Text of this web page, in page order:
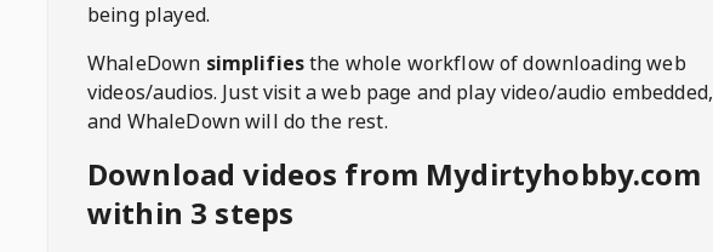
being played.
WhaleDown simplifiesthe whole workflow of downloading web
videos/audios. Just visit a web page and play video/audio embedded,
and WhaleDown will do the rest.
Download videos from Mydirtyhobby.com
within 3 steps